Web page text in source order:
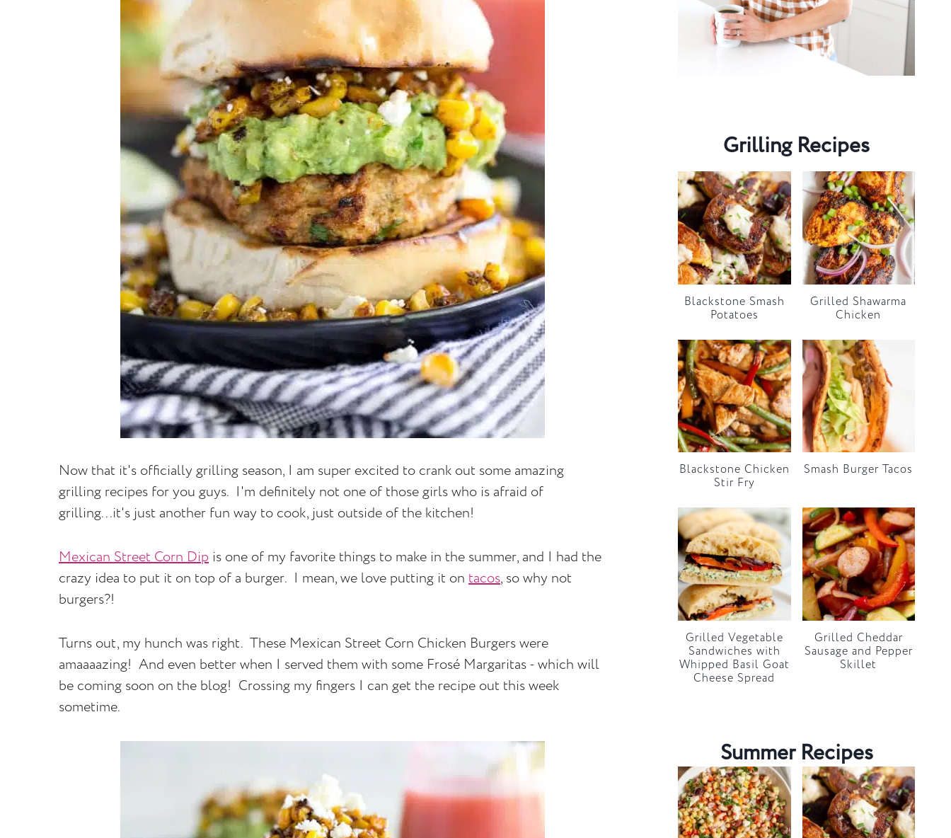
Now that it's officially grilling season, I am super excited to crank out some amazing
grilling recipes for you guys. I'm definitely not one of those girls who is afraid of
grilling...it's just another fun way to cook, just outside of the kitchen!
Mexican Street Corn Dip is one of my favorite things to make in the summer, and I had the
crazy idea to put it on top of a burger. I mean, we love putting it on tacos, so why not
burgers?!
Turns out, my hunch was right. These Mexican Street Corn Chicken Burgers were
amaaaazing! And even better when I served them with some Frosé Margaritas - which will
be coming soon on the blog! Crossing my fingers I can get the recipe out this week
sometime.
Grilling Recipes
Blackstone Smash
Potatoes
Grilled Shawarma
Chicken
Blackstone Chicken
Stir Fry
Smash Burger Tacos
Grilled Vegetable
Sandwiches with
Whipped Basil Goat
Cheese Spread
Grilled Cheddar
Sausage and Pepper
Skillet
Summer Recipes